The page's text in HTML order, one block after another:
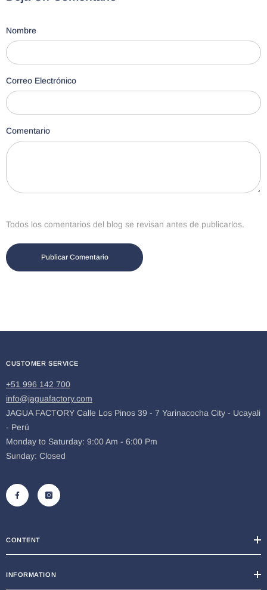
Nombre
Correo Electrónico
Comentario
Todos los comentarios del blog se revisan antes de publicarlos.
CUSTOMER SERVICE
+51 996 142 700
info@jaguafactory.com
JAGUA FACTORY Calle Los Pinos 39 - 7 Yarinacocha City - Ucayali
- Perú
Monday to Saturday: 9:00 Am - 6:00 Pm
Sunday: Closed
CONTENT
INFORMATION